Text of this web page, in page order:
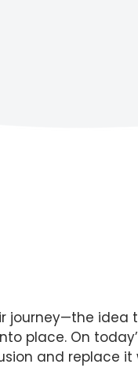
journey—the idea
place. On
and replace